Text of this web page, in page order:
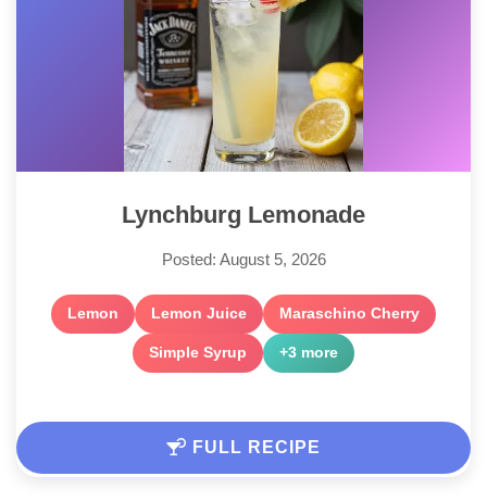
Lynchburg Lemonade
Posted: August 5, 2026
Lemon Lemon Juice Maraschino Cherry
Simple Syrup +3 more
FULL RECIPE